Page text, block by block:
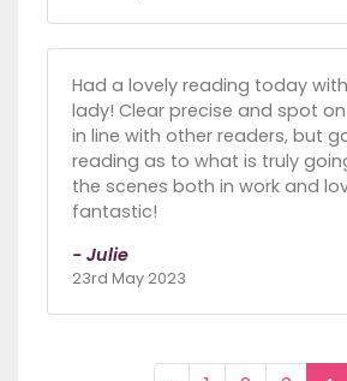
Had a lovely reading today
lady! Clear precise and spot
in line with other readers, but
reading as to what is truly
the scenes both in work and
fantastic!
- Julie
23rd May 2023